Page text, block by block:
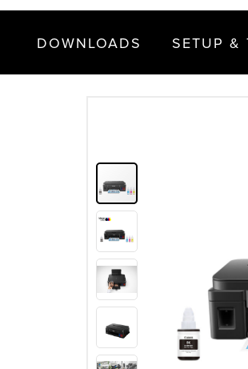
DOWNLOADS SETUP &